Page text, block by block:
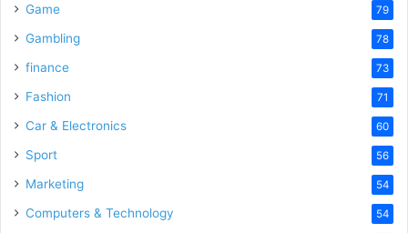
Game 79
Gambling 78
finance 73
Fashion 71
Car & Electronics 60
Sport 56
Marketing 54
Computers & Technology 54